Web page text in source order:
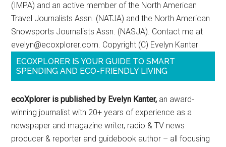
(IMPA) and an active member of the North American
Travel Journalists Assn. (NATJA) and the North American
Snowsports Journalists Assn. (NASJA). Contact me at
evelyn@ecoxplorer.com. Copyright (C) Evelyn Kanter
ECOXPLORER IS YOUR GUIDE TO SMART
SPENDING AND ECO-FRIENDLY LIVING
ecoXplorer is published by Evelyn Kanter, an award-
winning journalist with 20+ years of experience as a
newspaper and magazine writer, radio & TV news
producer & reporter and guidebook author – all focusing